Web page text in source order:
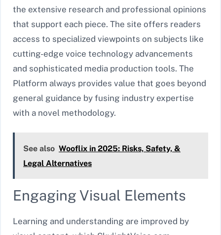
the extensive research and professional opinions
that support each piece. The site offers readers
access to specialized viewpoints on subjects like
cutting-edge voice technology advancements
and sophisticated media production tools. The
Platform always provides value that goes beyond
general guidance by fusing industry expertise
with a novel methodology.
See also Wooflix in 2025: Risks, Safety, &
Legal Alternatives
Engaging Visual Elements
Learning and understanding are improved by